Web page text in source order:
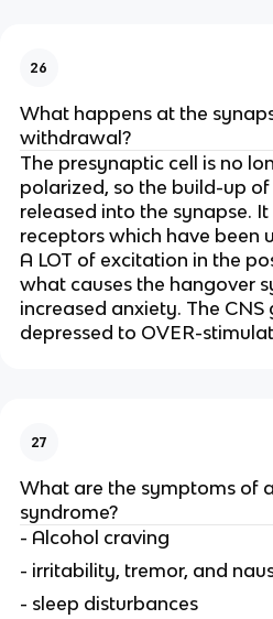
26
What happens at the
withdrawal?
The presynaptic cell is no
polarized, so the build-up
released into the synapse.
receptors which have been
A LOT of excitation in the
what causes the hangover
increased anxiety. The
depressed to OVER-
27
What are the symptoms of
syndrome?
- Alcohol craving
- irritability, tremor, and
- sleep disturbances